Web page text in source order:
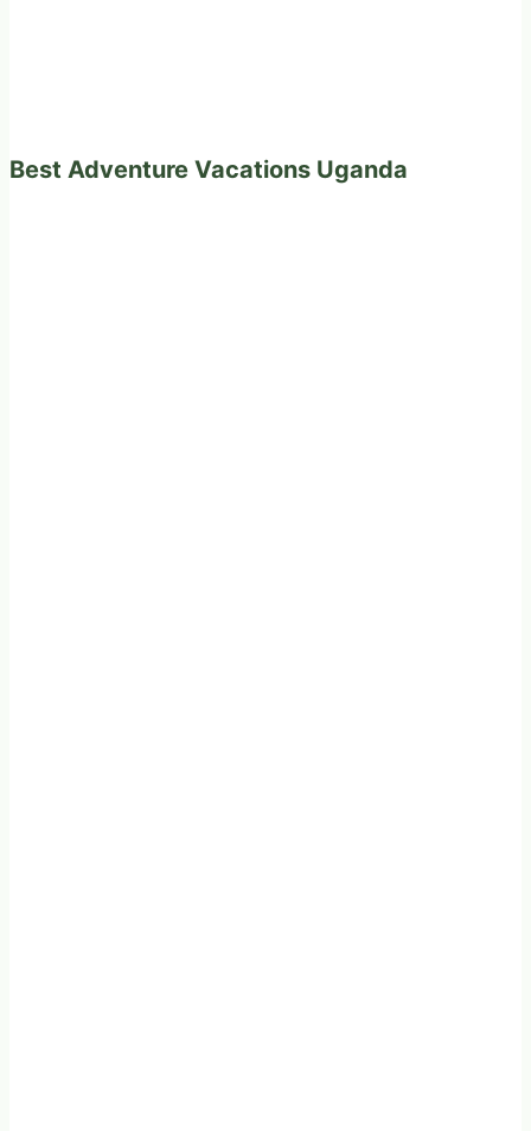
Best Adventure Vacations Uganda